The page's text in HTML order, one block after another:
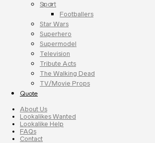
Sport
Footballers
Star Wars
Superhero
Supermodel
Television
Tribute Acts
The Walking Dead
TV/Movie Props
Quote
About Us
Lookalikes Wanted
Lookalike Help
FAQs
Contact